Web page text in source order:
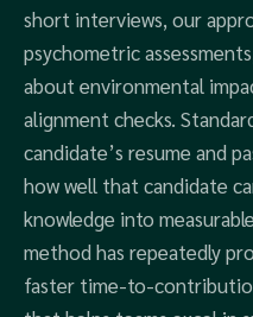
short interviews, our
psychometric
about environmental
alignment checks.
candidate’s resume and
how well that candidate
knowledge into
method has repeatedly
faster time-to-